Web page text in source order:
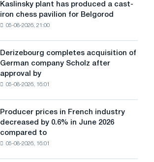
Kaslinsky plant has produced a cast-
iron chess pavilion for Belgorod
05-08-2026, 21:00
Derizebourg completes acquisition of
German company Scholz after
approval by
05-08-2026, 16:01
Producer prices in French industry
decreased by 0.6% in June 2026
compared to
05-08-2026, 16:01